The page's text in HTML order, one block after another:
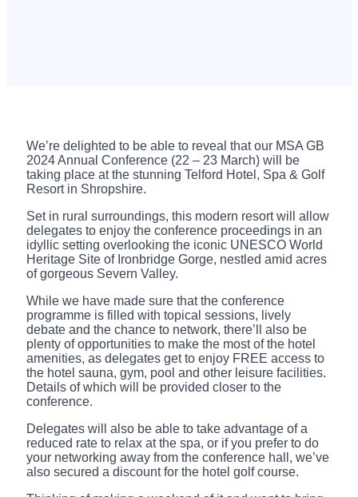
We’re delighted to be able to reveal that our MSA GB
2024 Annual Conference (22 – 23 March) will be
taking place at the stunning Telford Hotel, Spa & Golf
Resort in Shropshire.
Set in rural surroundings, this modern resort will allow
delegates to enjoy the conference proceedings in an
idyllic setting overlooking the iconic UNESCO World
Heritage Site of Ironbridge Gorge, nestled amid acres
of gorgeous Severn Valley.
While we have made sure that the conference
programme is filled with topical sessions, lively
debate and the chance to network, there’ll also be
plenty of opportunities to make the most of the hotel
amenities, as delegates get to enjoy FREE access to
the hotel sauna, gym, pool and other leisure facilities.
Details of which will be provided closer to the
conference.
Delegates will also be able to take advantage of a
reduced rate to relax at the spa, or if you prefer to do
your networking away from the conference hall, we’ve
also secured a discount for the hotel golf course.